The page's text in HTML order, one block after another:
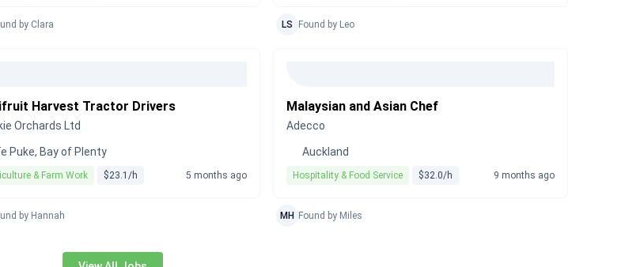
by Clara LS Found by Leo
Harvest Tractor Drivers
Orchards Ltd
Puke, Bay of Plenty
& Farm Work $23.1/h 5 months ago
by Hannah
Malaysian and Asian Chef
Adecco
Auckland
Hospitality & Food Service $32.0/h 9 months ago
MH Found by Miles